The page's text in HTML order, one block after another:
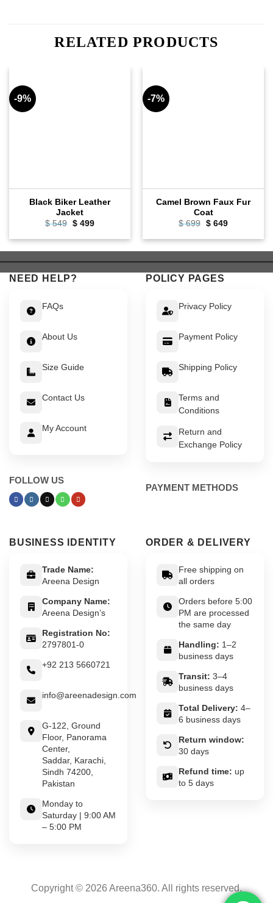
RELATED PRODUCTS
-9%
Black Biker Leather
Jacket
$549 Original
was:
$499Current
is:
-7%
Camel Brown Faux Fur
Coat
$699 Original
was:
$649Current
is:
NEED HELP?
FAQs
About Us
Size Guide
Contact Us
My Account
FOLLOW US
POLICY PAGES
Privacy Policy
Payment Policy
Shipping Policy
Terms and
Conditions
Return and
Exchange Policy
PAYMENT METHODS
BUSINESS IDENTITY
Trade Name:
Areena Design
Company Name:
Areena Design’s
Registration No:
2797801-0
+92 213 5660721
info@areenadesign.com
G-122, Ground
Floor, Panorama
Center,
Saddar, Karachi,
Sindh 74200,
Pakistan
Monday to
Saturday | 9:00 AM
– 5:00 PM
ORDER & DELIVERY
Free shipping on
all orders
Orders before 5:00
PM are processed
the same day
Handling: 1–2
business days
Transit: 3–4
business days
Total Delivery: 4–
6 business days
Return window:
30 days
Refund time: up
to 5 days
Copyright © 2026 Areena360. All rights reserved.